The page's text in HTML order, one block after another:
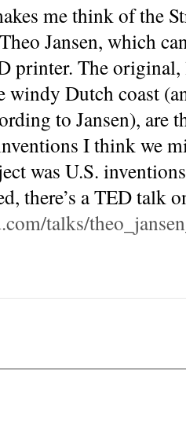
me think of the
Jansen, which
printer. The original,
windy Dutch coast
to Jansen), are
I think we
was U.S.
there’s a TED talk
talks/